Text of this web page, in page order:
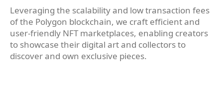
Leveraging the scalability and low transaction fees
of the Polygon blockchain, we craft efficient and
user-friendly NFT marketplaces, enabling creators
to showcase their digital art and collectors to
discover and own exclusive pieces.